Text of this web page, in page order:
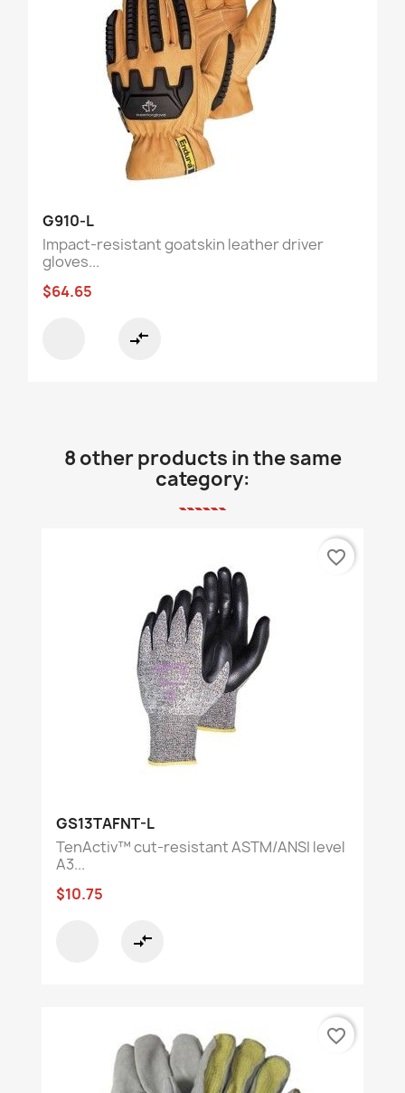
G910-L
Impact-resistant goatskin leather driver
gloves...
$64.65
compare_arrows
8 other products in the same
category:
GS13TAFNT-L
TenActiv™ cut-resistant ASTM/ANSI level
A3...
$10.75
compare_arrows
favorite_border
favorite_border